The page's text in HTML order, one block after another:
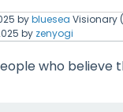
bybluesea Visionary (
by zenyogi
who believe